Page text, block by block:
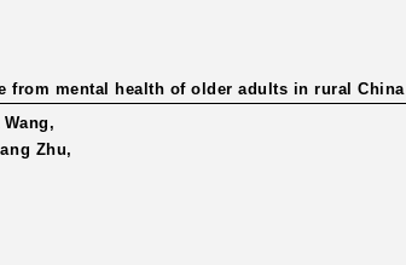
from mental health of older adults in rural China
Zhu,